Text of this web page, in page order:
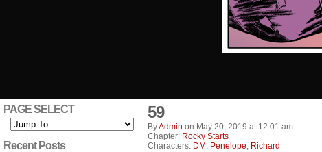
PAGE SELECT
Recent Posts
59
ByAdmin on May 20, 2019 at 12:01 am
Chapter: Rocky Starts
Characters: DM , Penelope, Richard